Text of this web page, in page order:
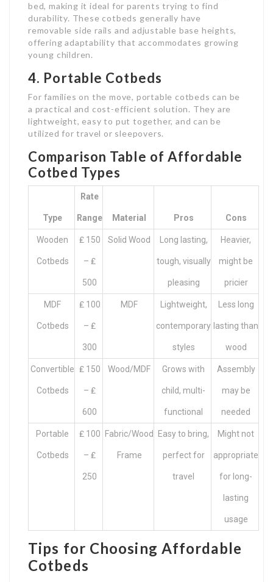
bed, making it ideal for parents trying to find
durability. These cotbeds generally have
removable side rails and adjustable base heights,
offering adaptability that accommodates growing
young children.
4. Portable Cotbeds
For families on the move, portable cotbeds can be
a practical and cost-efficient solution. They are
lightweight, easy to put together, and can be
utilized for travel or sleepovers.
Comparison Table of Affordable
Cotbed Types
Type
Rate
Range Material Pros Cons
Wooden
Cotbeds
₤ 150
– ₤
500
Solid Wood Long lasting,
tough, visually
pleasing
Heavier,
might be
pricier
MDF
Cotbeds
₤ 100
– ₤
300
MDF Lightweight,
contemporary
styles
Less long
lasting than
wood
Convertible
Cotbeds
₤ 150
– ₤
600
Wood/MDF Grows with
child, multi-
functional
Assembly
may be
needed
Portable
Cotbeds
₤ 100
– ₤
250
Fabric/Wood
Frame
Easy to bring,
perfect for
travel
Might not
appropriate
for long-
lasting
usage
Tips for Choosing Affordable
Cotbeds